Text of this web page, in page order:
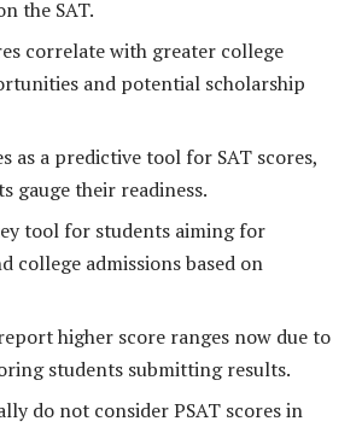
the SAT.
correlate with greater college
and potential scholarship
as a predictive tool for SAT scores,
gauge their readiness.
tool for students aiming for
college admissions based on
higher score ranges now due to
students submitting results.
do not consider PSAT scores in